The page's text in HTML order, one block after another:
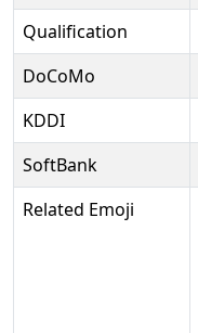
Qualification
DoCoMo
KDDI
SoftBank
Related Emoji